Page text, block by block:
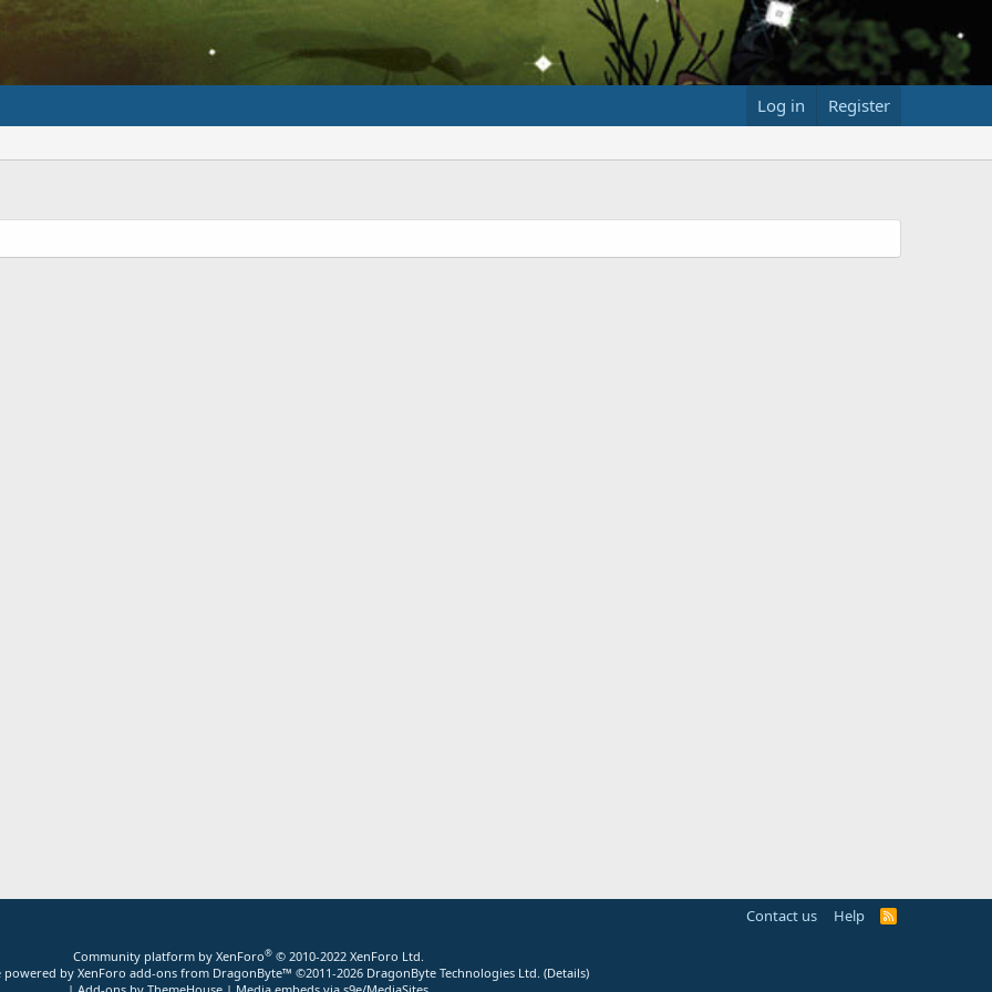
Log in Register
Contact us Help
R
Community platform by XenForo® © 2010-2022 XenForo Ltd.
powered by XenForo add-ons from DragonByte™ ©2011-2026 DragonByte Technologies Ltd. (Details)